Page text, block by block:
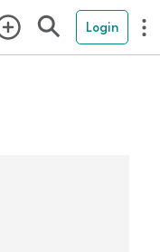
Login